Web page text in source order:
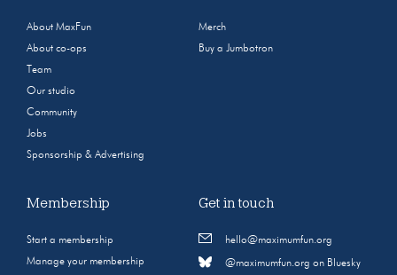
About MaxFun
About co-ops
Team
Our studio
Community
Jobs
Sponsorship & Advertising
Merch
Buy a Jumbotron
Membership
Start a membership
Manage your membership
Get in touch
hello@maximumfun.org
@maximumfun.org on Bluesky